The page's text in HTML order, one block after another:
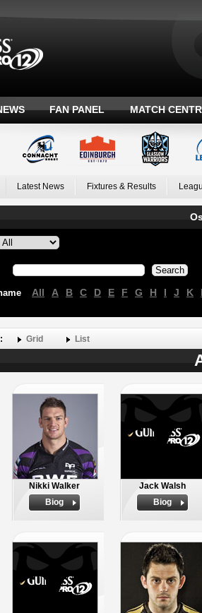
FAN PANEL MATCH
Latest News Fixtures & Results
All A B C D E F G H I J K
Grid List
Nikki Walker
Biog
Jack Walsh
Biog